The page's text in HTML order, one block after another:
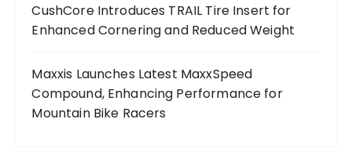
CushCore Introduces TRAIL Tire Insert for
Enhanced Cornering and Reduced Weight
Maxxis Launches Latest MaxxSpeed
Compound, Enhancing Performance for
Mountain Bike Racers